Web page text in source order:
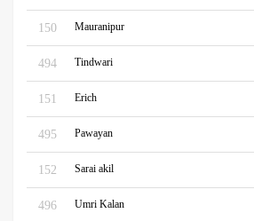
150 Mauranipur
494 Tindwari
151 Erich
495 Pawayan
152 Sarai akil
496 Umri Kalan